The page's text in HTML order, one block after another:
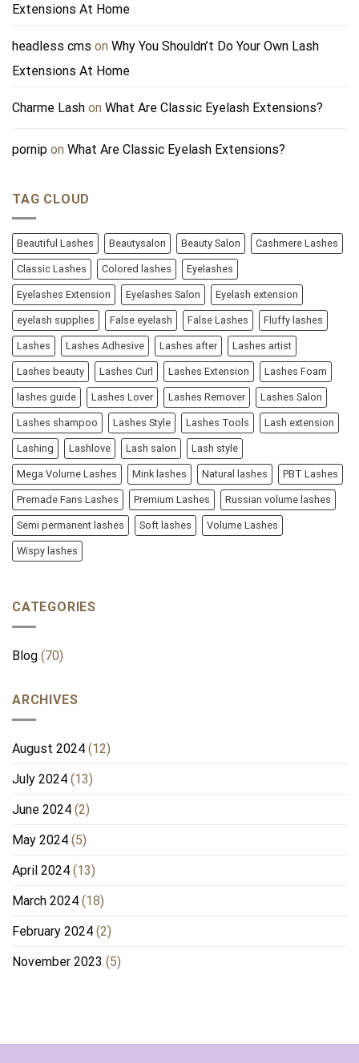
Extensions At Home
headless cms on Why You Shouldn’t Do Your Own Lash
Extensions At Home
Charme Lash on What Are Classic Eyelash Extensions?
pornip on What Are Classic Eyelash Extensions?
TAG CLOUD
Beautiful Lashes Beautysalon Beauty Salon Cashmere Lashes
Classic Lashes Colored lashes Eyelashes
Eyelashes Extension Eyelashes Salon Eyelash extension
eyelash supplies False eyelash False Lashes Fluffy lashes
Lashes Lashes Adhesive Lashes after Lashes artist
Lashes beauty Lashes Curl Lashes Extension Lashes Foam
lashes guide Lashes Lover Lashes Remover Lashes Salon
Lashes shampoo Lashes Style Lashes Tools Lash extension
Lashing Lashlove Lash salon Lash style
Mega Volume Lashes Mink lashes Natural lashes PBT Lashes
Premade Fans Lashes Premium Lashes Russian volume lashes
Semi permanent lashes Soft lashes Volume Lashes
Wispy lashes
CATEGORIES
Blog (70)
ARCHIVES
August 2024 (12)
July 2024 (13)
June 2024 (2)
May 2024 (5)
April 2024 (13)
March 2024 (18)
February 2024 (2)
November 2023 (5)